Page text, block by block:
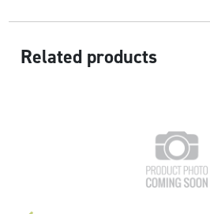
Related products